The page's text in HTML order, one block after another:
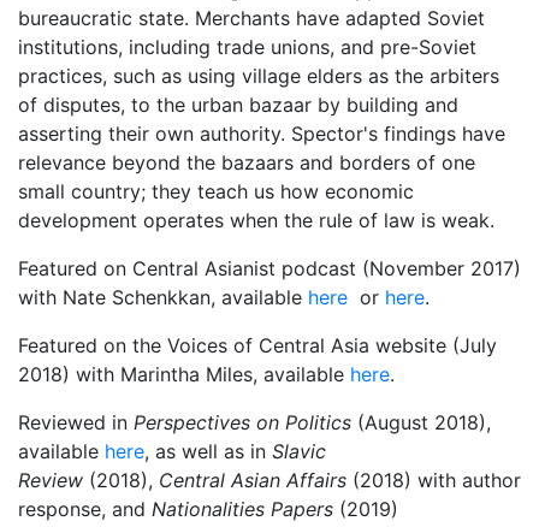
bureaucratic state. Merchants have adapted Soviet
institutions, including trade unions, and pre-Soviet
practices, such as using village elders as the arbiters
of disputes, to the urban bazaar by building and
asserting their own authority. Spector's findings have
relevance beyond the bazaars and borders of one
small country; they teach us how economic
development operates when the rule of law is weak.
Featured on Central Asianist podcast (November 2017)
with Nate Schenkkan, available here or here.
Featured on the Voices of Central Asia website (July
2018) with Marintha Miles, available here.
Reviewed in Perspectives on Politics (August 2018),
available here, as well as in Slavic
Review (2018), Central Asian Affairs (2018) with author
response, and Nationalities Papers (2019)